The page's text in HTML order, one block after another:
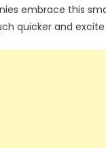
embrace this
quicker and excite